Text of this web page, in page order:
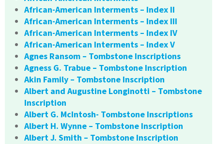
African-American Interments – Index II
African-American Interments – Index III
African-American Interments – Index IV
African-American Interments – Index V
Agnes Ransom – Tombstone Inscriptions
Agness G. Trabue – Tombstone Inscription
Akin Family – Tombstone Inscription
Albert and Augustine Longinotti – Tombstone
Inscription
Albert G. McIntosh- Tombstone Inscriptions
Albert H. Wynne – Tombstone Inscription
Albert J. Smith – Tombstone Inscription